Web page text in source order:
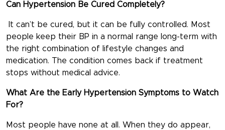
Can Hypertension Be Cured Completely?
It can’t be cured, but it can be fully controlled. Most
people keep their BP in a normal range long-term with
the right combination of lifestyle changes and
medication. The condition comes back if treatment
stops without medical advice.
What Are the Early Hypertension Symptoms to Watch
For?
Most people have none at all. When they do appear,